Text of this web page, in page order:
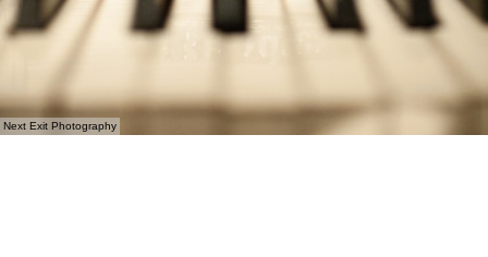
Next Exit Photography